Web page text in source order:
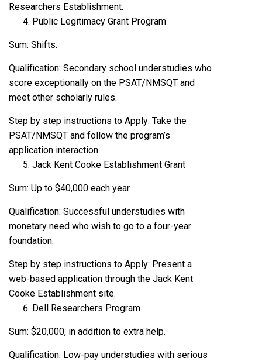
Researchers Establishment.
Public Legitimacy Grant Program
Sum: Shifts.
Qualification: Secondary school understudies who
score exceptionally on the PSAT/NMSQT and
meet other scholarly rules.
Step by step instructions to Apply: Take the
PSAT/NMSQT and follow the program’s
application interaction.
Jack Kent Cooke Establishment Grant
Sum: Up to $40,000 each year.
Qualification: Successful understudies with
monetary need who wish to go to a four-year
foundation.
Step by step instructions to Apply: Present a
web-based application through the Jack Kent
Cooke Establishment site.
Dell Researchers Program
Sum: $20,000, in addition to extra help.
Qualification: Low-pay understudies with serious